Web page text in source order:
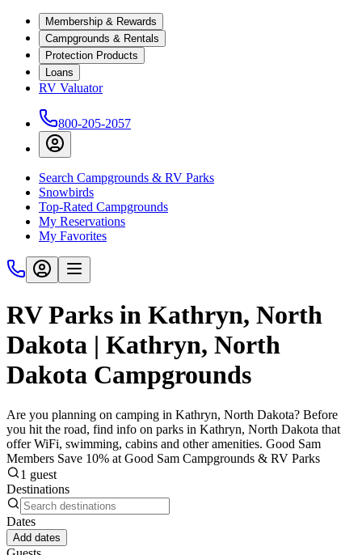
Membership & Rewards
Campgrounds & Rentals
Protection Products
Loans
RV Valuator
800-205-2057
Search Campgrounds & RV Parks
Snowbirds
Top-Rated Campgrounds
My Reservations
My Favorites
RV Parks in Kathryn, North
Dakota | Kathryn, North
Dakota Campgrounds
Are you planning on camping in Kathryn, North Dakota? Before
you hit the road, find info on parks in Kathryn, North Dakota that
offer WiFi, swimming, cabins and other amenities. Good Sam
Members Save 10% at Good Sam Campgrounds & RV Parks
1 guest
Destinations
Dates
Add dates